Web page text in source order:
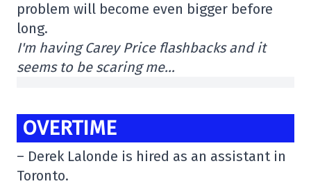
problem will become even bigger before
long.
I'm having Carey Price flashbacks and it
seems to be scaring me…
OVERTIME
– Derek Lalonde is hired as an assistant in
Toronto.